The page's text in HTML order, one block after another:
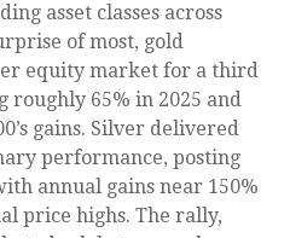
asset classes across
of most, gold
equity market for a third
roughly 65% in 2025 and
gains. Silver delivered
performance, posting
annual gains near 150%
price highs. The rally,